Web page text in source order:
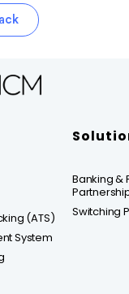
(ATS)
System
Banking &
Switching